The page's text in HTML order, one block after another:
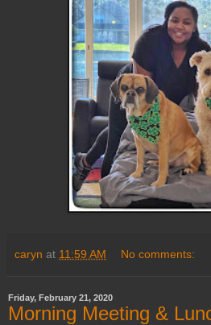
caryn at 11:59 AM No comments:
Friday, February 21, 2020
Morning Meeting &